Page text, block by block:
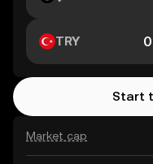
Market cap
TRY
Start